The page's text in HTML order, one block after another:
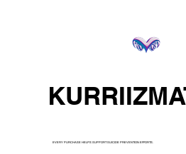
EVERY PURCHASE HELPS SUPPORT SUICIDE PREVENTION EFFORTS.